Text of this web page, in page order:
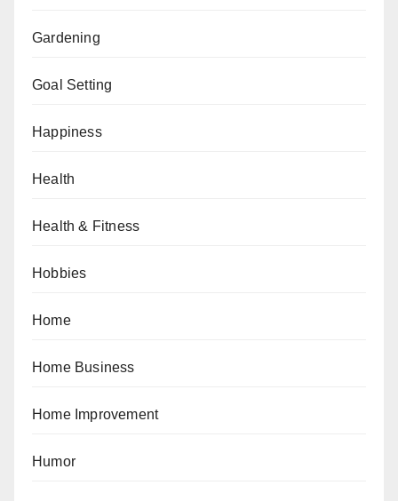
Gardening
Goal Setting
Happiness
Health
Health & Fitness
Hobbies
Home
Home Business
Home Improvement
Humor